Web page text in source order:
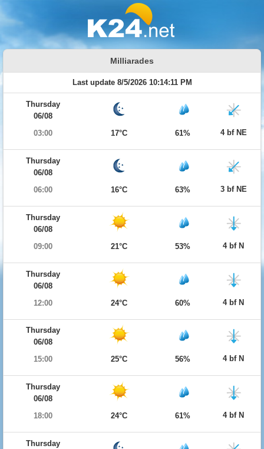
Milliarades
Last update 8/5/2026 10:14:11 PM
Thursday
06/08
03:00
17°C 61% 4 bf NE
Thursday
06/08
06:00
16°C 63% 3 bf NE
Thursday
06/08
09:00
21°C 53% 4 bf N
Thursday
06/08
12:00
24°C 60% 4 bf N
Thursday
06/08
15:00
25°C 56% 4 bf N
Thursday
06/08
18:00
24°C 61% 4 bf N
Thursday